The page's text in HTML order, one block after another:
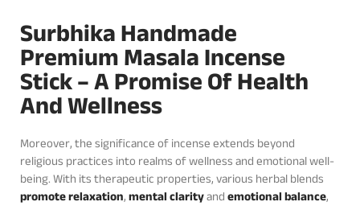
Surbhika Handmade
Premium Masala Incense
Stick – A Promise Of Health
And Wellness
Moreover, the significance of incense extends beyond
religious practices into realms of wellness and emotional well-
being. With its therapeutic properties, various herbal blends
promote relaxation,mental clarityandemotional balance,